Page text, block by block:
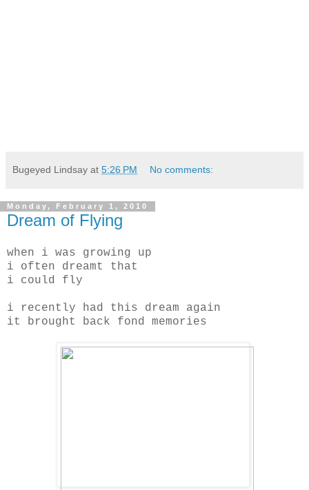
Bugeyed Lindsay at 5:26 PM No comments:
Monday, February 1, 2010
Dream of Flying
when i was growing up
i often dreamt that
i could fly
i recently had this dream again
it brought back fond memories